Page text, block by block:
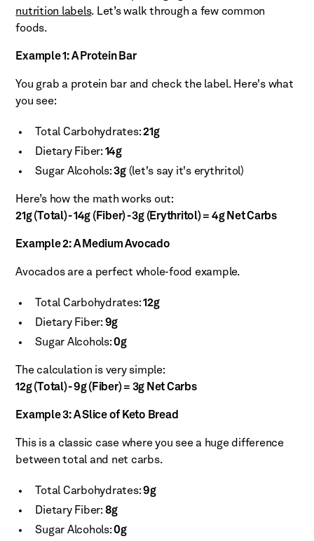
nutrition labels. Let’s walk through a few common
foods.
Example 1: A Protein Bar
You grab a protein bar and check the label. Here's what
you see:
Total Carbohydrates:21g
Dietary Fiber: 14g
Sugar Alcohols:3g(let's say it's erythritol)
Here’s how the math works out:
21g (Total) - 14g (Fiber) - 3g (Erythritol) = 4g Net Carbs
Example 2: A Medium Avocado
Avocados are a perfect whole-food example.
Total Carbohydrates:12g
Dietary Fiber: 9g
Sugar Alcohols:0g
The calculation is very simple:
12g (Total) - 9g (Fiber) = 3g Net Carbs
Example 3: A Slice of Keto Bread
This is a classic case where you see a huge difference
between total and net carbs.
Total Carbohydrates:9g
Dietary Fiber: 8g
Sugar Alcohols:0g